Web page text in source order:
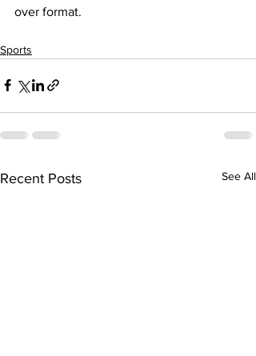
over format.
Sports
Recent Posts See All